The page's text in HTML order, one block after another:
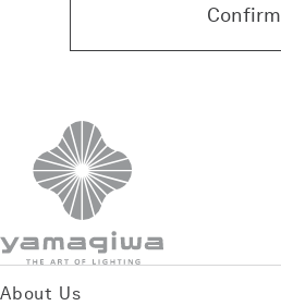
Confirm
About Us